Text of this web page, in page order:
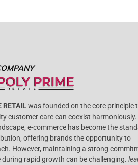
RETAILwas founded on the core principle
customer care can coexist harmoniously.
e-commerce has become the
offering brands the opportunity to
However, maintaining a strong
during rapid growth can be challenging.